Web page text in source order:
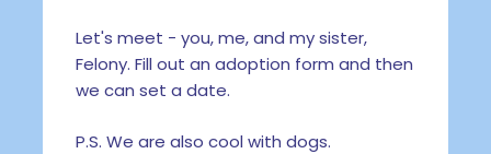
Let's meet - you, me, and my sister,
Felony. Fill out an adoption form and then
we can set a date.
P.S. We are also cool with dogs.